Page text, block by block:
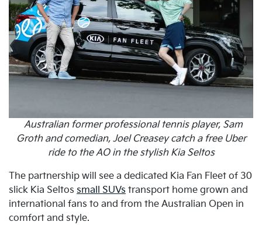
Australian former professional tennis player, Sam
Groth and comedian, Joel Creasey catch a free Uber
ride to the AO in the stylish Kia Seltos
The partnership will see a dedicated Kia Fan Fleet of 30
slick Kia Seltos small SUVs transport home grown and
international fans to and from the Australian Open in
comfort and style.